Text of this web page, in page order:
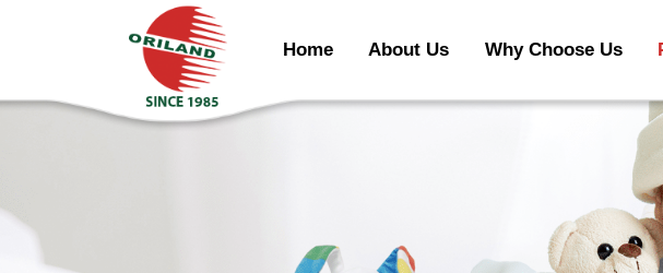
Home About Us Why Choose Us